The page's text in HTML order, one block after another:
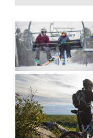
outperform
receive
science, and
first-rate,
facilities.